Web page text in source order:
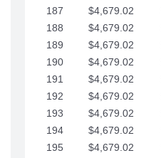
187
$4,679.02
188
$4,679.02
189
$4,679.02
190
$4,679.02
191
$4,679.02
192
$4,679.02
193
$4,679.02
194
$4,679.02
195
$4,679.02